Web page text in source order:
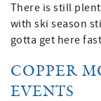
There is still
with ski season
gotta get here
COPPER
EVENTS